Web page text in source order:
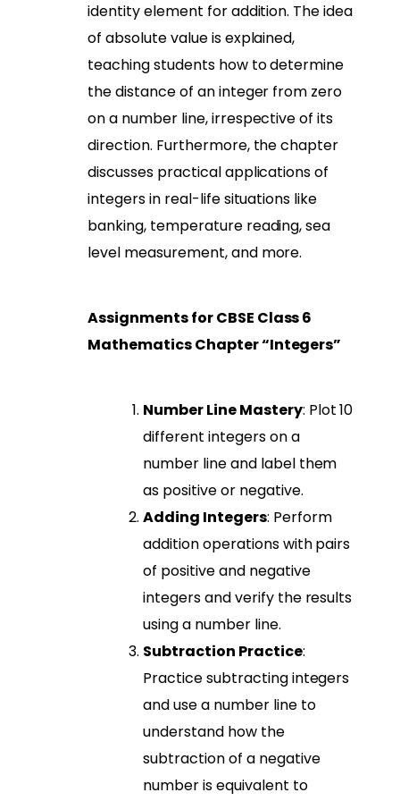
identity element for addition. The idea
of absolute value is explained,
teaching students how to determine
the distance of an integer from zero
on a number line, irrespective of its
direction. Furthermore, the chapter
discusses practical applications of
integers in real-life situations like
banking, temperature reading, sea
level measurement, and more.
Assignments for CBSE Class 6
Mathematics Chapter “Integers”
Number Line Mastery: Plot 10
different integers on a
number line and label them
as positive or negative.
Adding Integers: Perform
addition operations with pairs
of positive and negative
integers and verify the results
using a number line.
Subtraction Practice:
Practice subtracting integers
and use a number line to
understand how the
subtraction of a negative
number is equivalent to